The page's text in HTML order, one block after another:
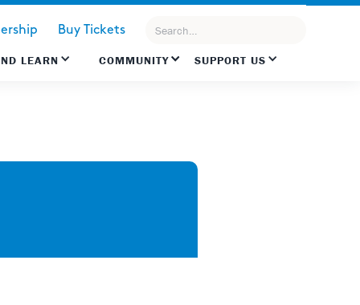
Buy Tickets
LEARN COMMUNITY SUPPORT US